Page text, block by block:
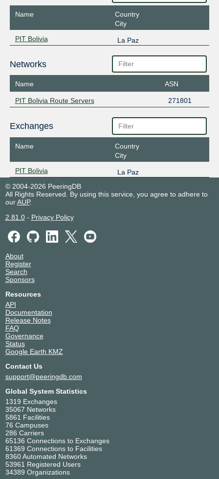
Name
Country
City
PIT Bolivia
La Paz
Networks
Name ASN
PIT Bolivia Route Servers 271801
Exchanges
Name
Country
City
PIT Bolivia
La Paz
© 2004-2026 PeeringDB
All Rights Reserved. By using this service, you agree to adhere to
ourAUP.
2.81.0- Privacy Policy
About
Register
Search
Sponsors
Resources
API
Documentation
Release Notes
FAQ
Governance
Status
Google Earth KMZ
Contact Us
support@peeringdb.com
Global System Statistics
1319 Exchanges
35067 Networks
5861 Facilities
76 Campuses
286 Carriers
65136 Connections to Exchanges
61369 Connections to Facilities
8360 Automated Networks
53961 Registered Users
34389 Organizations